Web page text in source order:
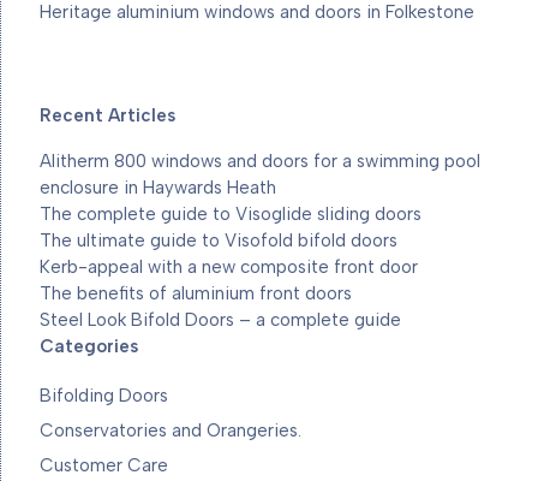
Heritage aluminium windows and doors in Folkestone
Recent Articles
Alitherm 800 windows and doors for a swimming pool
enclosure in Haywards Heath
The complete guide to Visoglide sliding doors
The ultimate guide to Visofold bifold doors
Kerb-appeal with a new composite front door
The benefits of aluminium front doors
Steel Look Bifold Doors – a complete guide
Categories
Bifolding Doors
Conservatories and Orangeries.
Customer Care